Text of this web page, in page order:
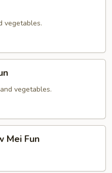
vegetables.
vegetables.
Mei Fun